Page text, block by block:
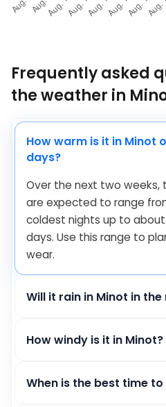
Frequently asked
the weather in
How warm is it in Minot
days?
Over the next two weeks,
are expected to range
coldest nights up to about
days. Use this range to
wear.
Will it rain in Minot in
How windy is it in Minot?
When is the best time